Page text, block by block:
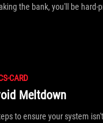
the bank, you'll be hard-
CARD
Meltdown
to ensure your system